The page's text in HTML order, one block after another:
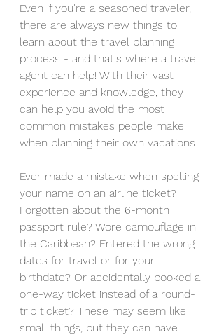
Even if you're a seasoned traveler,
there are always new things to
learn about the travel planning
process - and that's where a travel
agent can help! With their vast
experience and knowledge, they
can help you avoid the most
common mistakes people make
when planning their own vacations.
Ever made a mistake when spelling
your name on an airline ticket?
Forgotten about the 6-month
passport rule? Wore camouflage in
the Caribbean? Entered the wrong
dates for travel or for your
birthdate? Or accidentally booked a
one-way ticket instead of a round-
trip ticket? These may seem like
small things, but they can have